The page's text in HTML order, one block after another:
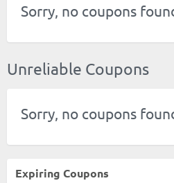
Sorry, no coupons
Unreliable Coupons
Sorry, no coupons
Expiring Coupons